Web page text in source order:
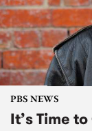
PBS NEWS
It’s Time